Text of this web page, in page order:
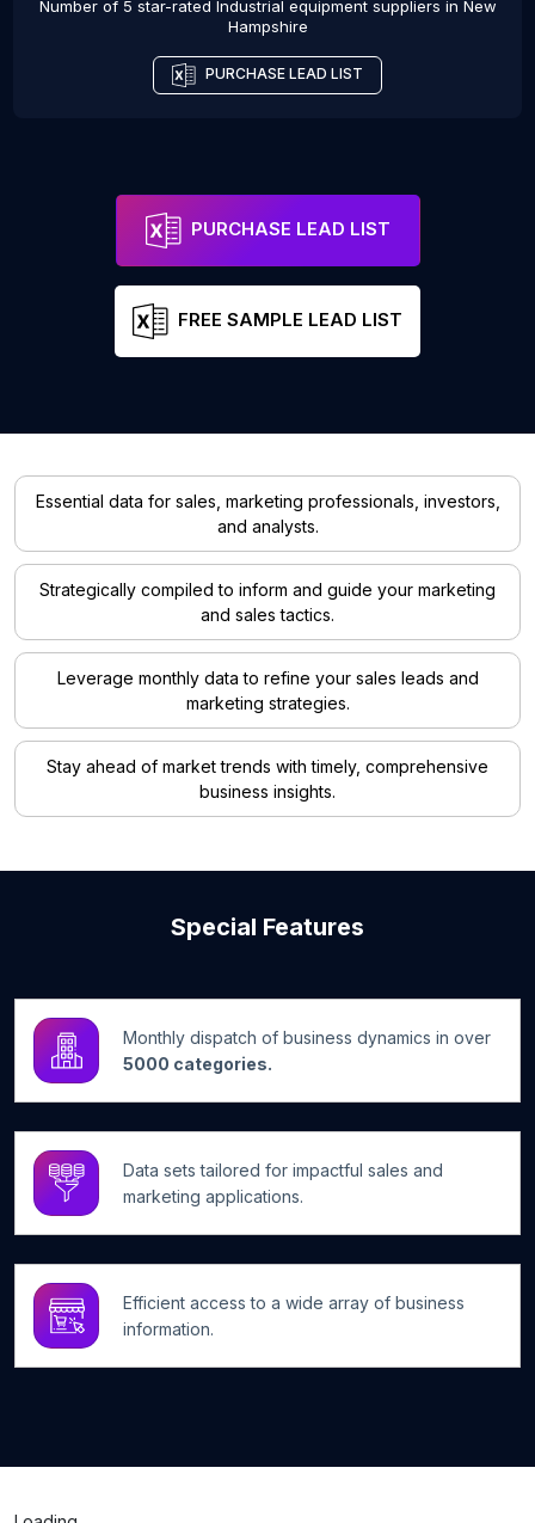
Number of 5 star-rated Industrial equipment suppliers in New
Hampshire
PURCHASE LEAD LIST
PURCHASE LEAD LIST
FREE SAMPLE LEAD LIST
Essential data for sales, marketing professionals, investors,
and analysts.
Strategically compiled to inform and guide your marketing
and sales tactics.
Leverage monthly data to refine your sales leads and
marketing strategies.
Stay ahead of market trends with timely, comprehensive
business insights.
Special Features
Monthly dispatch of business dynamics in over
5000 categories.
Data sets tailored for impactful sales and
marketing applications.
Efficient access to a wide array of business
information.